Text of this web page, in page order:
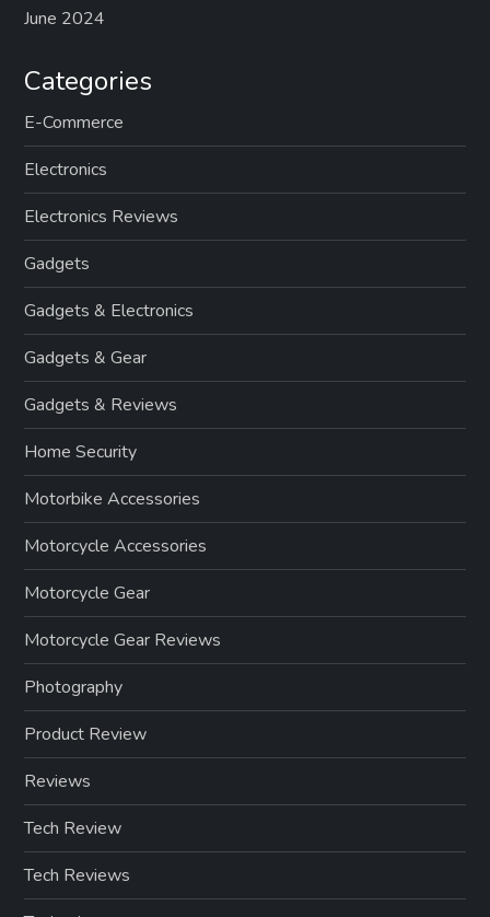
June 2024
Categories
E-Commerce
Electronics
Electronics Reviews
Gadgets
Gadgets & Electronics
Gadgets & Gear
Gadgets & Reviews
Home Security
Motorbike Accessories
Motorcycle Accessories
Motorcycle Gear
Motorcycle Gear Reviews
Photography
Product Review
Reviews
Tech Review
Tech Reviews